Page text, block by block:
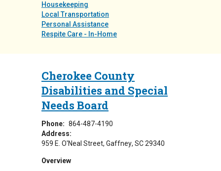
Housekeeping
Local Transportation
Personal Assistance
Respite Care - In-Home
Cherokee County
Disabilities and Special
Needs Board
Phone: 864-487-4190
Address:
959 E. O'Neal Street Gaffney, SC29340
Overview